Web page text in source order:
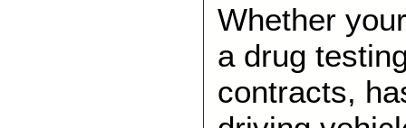
Whether
a drug
contracts,